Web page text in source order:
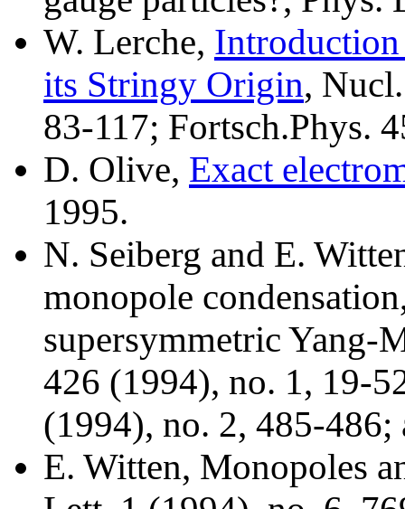
W. Lerche,
its Stringy Origin,
83-117; Fortsch.Phys.
D. Olive, Exact
1995.
N. Seiberg and E.
monopole
supersymmetric Yang-
426 (1994), no. 1, 19-
(1994), no. 2, 485-
E. Witten, Monopoles